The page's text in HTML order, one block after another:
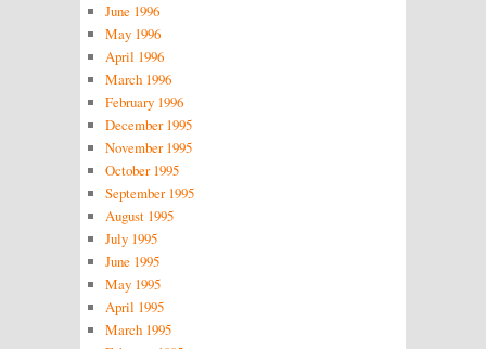
June 1996
May 1996
April 1996
March 1996
February 1996
December 1995
November 1995
October 1995
September 1995
August 1995
July 1995
June 1995
May 1995
April 1995
March 1995